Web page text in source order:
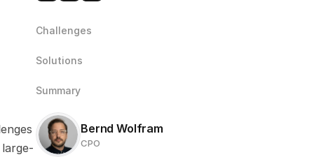
Challenges
Solutions
Summary
Bernd Wolfram
CPO